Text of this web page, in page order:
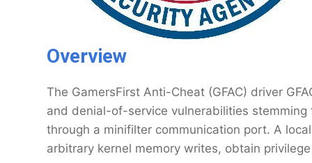
Overview
The GamersFirst Anti-Cheat (GFAC) driver
and denial-of-service vulnerabilities
through a minifilter communication port. A
arbitrary kernel memory writes, obtain